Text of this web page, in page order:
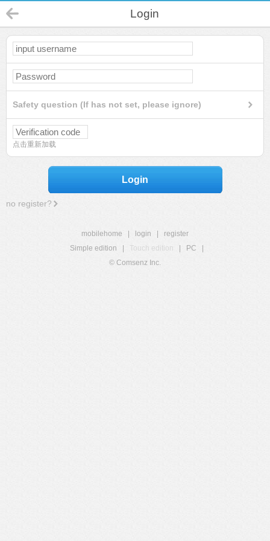
Login
Safety question (If has not set, please ignore)
点击重新加载
Login
no register?
mobilehome login
register
Simple edition
Touch edition PC
© Comsenz Inc.